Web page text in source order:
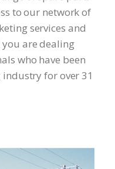
to our network of
services and
are dealing
who have been
for over 31